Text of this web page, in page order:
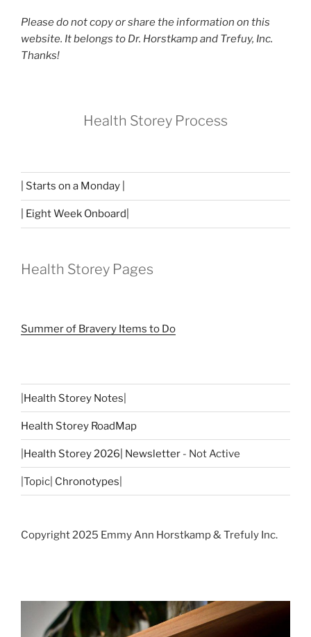
Please do not copy or share the information on this
website. It belongs to Dr. Horstkamp and Trefuy, Inc.
Thanks!
Health Storey Process
| Starts on a Monday |
| Eight Week Onboard|
Health Storey Pages
Summer of Bravery Items to Do
Health Storey Notes
Health Storey RoadMap
Health Storey 2026| Newsletter - Not Active
|Topic| Chronotypes
Copyright 2025 Emmy Ann Horstkamp & Trefuly Inc.